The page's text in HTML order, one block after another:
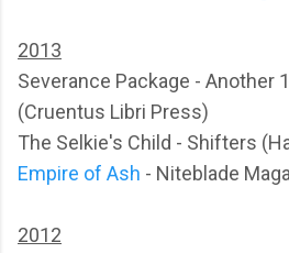
2013
Severance Package - Another
(Cruentus Libri Press)
The Selkie's Child - Shifters
Empire of Ash - Niteblade
2012